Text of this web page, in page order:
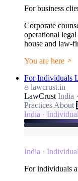
For business
Corporate
operational
house and law-
You are here
For Individuals
lawcrust.in
LawCrust India
Practices About
India ·
India ·
For individuals